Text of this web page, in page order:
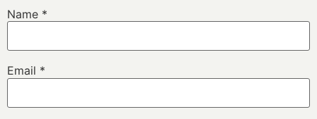
Name *
Email *